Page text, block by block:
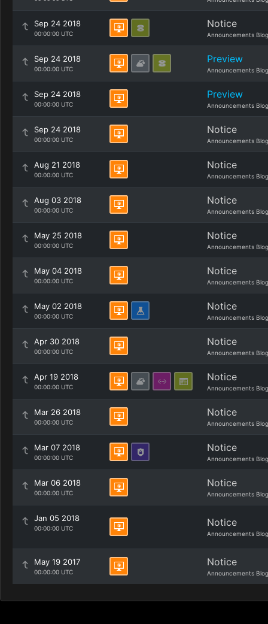
Sep 24 2018
00:00:00 UTC
Notice
Announcements Blog
Sep 24 2018
00:00:00 UTC
Preview
Announcements Blog
Sep 24 2018
00:00:00 UTC
Preview
Announcements Blog
Sep 24 2018
00:00:00 UTC
Notice
Announcements Blog
Aug 21 2018
00:00:00 UTC
Notice
Announcements Blog
Aug 03 2018
00:00:00 UTC
Notice
Announcements Blog
May 25 2018
00:00:00 UTC
Notice
Announcements Blog
May 04 2018
00:00:00 UTC
Notice
Announcements Blog
May 02 2018
00:00:00 UTC
Notice
Announcements Blog
Apr 30 2018
00:00:00 UTC
Notice
Announcements Blog
Apr 19 2018
00:00:00 UTC
Notice
Announcements Blog
Mar 26 2018
00:00:00 UTC
Notice
Announcements Blog
Mar 07 2018
00:00:00 UTC
Notice
Announcements Blog
Mar 06 2018
00:00:00 UTC
Notice
Announcements Blog
Jan 05 2018
00:00:00 UTC Notice
Announcements Blog
May 19 2017
00:00:00 UTC
Notice
Announcements Blog